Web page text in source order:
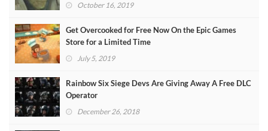
October 16, 2019
Get Overcooked for Free Now On the Epic Games
Store for a Limited Time
July 5, 2019
Rainbow Six Siege Devs Are Giving Away A Free DLC
Operator
December 26, 2018